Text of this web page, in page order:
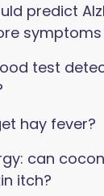
predict
symptoms
test
hay fever?
can
itch?